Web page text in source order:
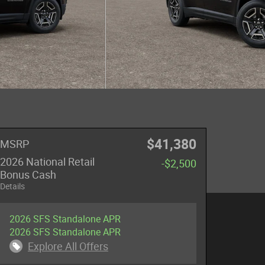
MSRP $41,380
2026 National Retail
Bonus Cash
Details
-$2,500
2026 SFS Standalone APR
2026 SFS Standalone APR
Explore All Offers